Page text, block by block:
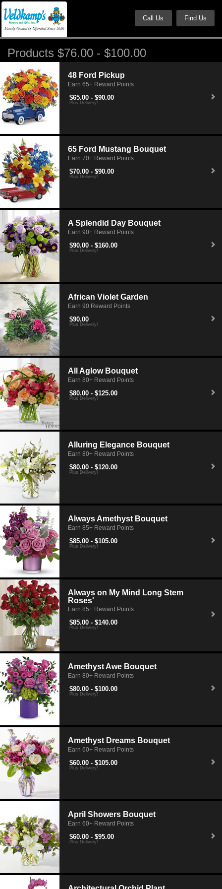
Call Us Find Us
Products $76.00 - $100.00
48 Ford Pickup
Earn 65+ Reward Points
$65.00 - $90.00
Plus Delivery!
65 Ford Mustang Bouquet
Earn 70+ Reward Points
$70.00 - $90.00
Plus Delivery!
A Splendid Day Bouquet
Earn 90+ Reward Points
$90.00 - $160.00
Plus Delivery!
African Violet Garden
Earn 90 Reward Points
$90.00
Plus Delivery!
All Aglow Bouquet
Earn 80+ Reward Points
$80.00 - $125.00
Plus Delivery!
Alluring Elegance Bouquet
Earn 80+ Reward Points
$80.00 - $120.00
Plus Delivery!
Always Amethyst Bouquet
Earn 85+ Reward Points
$85.00 - $105.00
Plus Delivery!
Always on My Mind Long Stem
Roses'
Earn 85+ Reward Points
$85.00 - $140.00
Plus Delivery!
Amethyst Awe Bouquet
Earn 80+ Reward Points
$80.00 - $100.00
Plus Delivery!
Amethyst Dreams Bouquet
Earn 60+ Reward Points
$60.00 - $105.00
Plus Delivery!
April Showers Bouquet
Earn 60+ Reward Points
$60.00 - $95.00
Plus Delivery!